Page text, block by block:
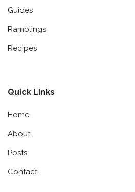
Guides
Ramblings
Recipes
Quick Links
Home
About
Posts
Contact